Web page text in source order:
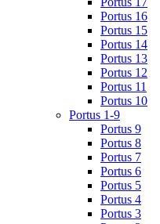
Portus 16
Portus 15
Portus 14
Portus 13
Portus 12
Portus 11
Portus 10
Portus 1-9
Portus 9
Portus 8
Portus 7
Portus 6
Portus 5
Portus 4
Portus 3